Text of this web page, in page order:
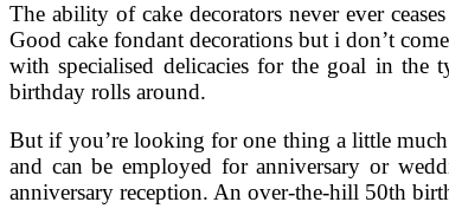
The ability of cake decorators never ever
Good cake fondant decorations but i don’t
with specialised delicacies for the goal in
birthday rolls around.
But if you’re looking for one thing a little
and can be employed for anniversary or
anniversary reception. An over-the-hill 50th